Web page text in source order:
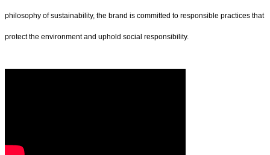
philosophy of sustainability, the brand is committed to responsible practices that
protect the environment and uphold social responsibility.